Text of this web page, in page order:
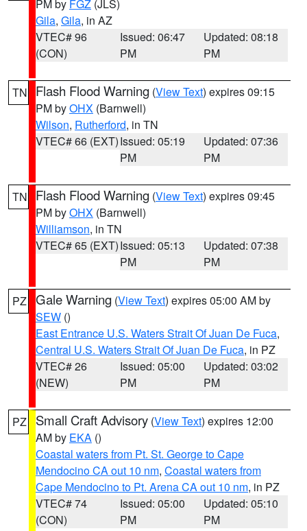
PM by FGZ (JLS)
Gila, Gila, in AZ
VTEC# 96
(CON)
Issued: 06:47
PM
Updated: 08:18
PM
TN Flash Flood Warning (View Text) expires 09:15
PM byOHX (Barnwell)
Wilson, Rutherford, in TN
VTEC# 66 (EXT)Issued: 05:19
PM
Updated: 07:36
PM
TN Flash Flood Warning (View Text) expires 09:45
PM byOHX (Barnwell)
Williamson, in TN
VTEC# 65 (EXT)Issued: 05:13
PM
Updated: 07:38
PM
PZ Gale Warning (View Text) expires 05:00 AM by
SEW ()
East Entrance U.S. Waters Strait Of Juan De Fuca,
Central U.S. Waters Strait Of Juan De Fuca, in PZ
VTEC# 26
(NEW)
Issued: 05:00
PM
Updated: 03:02
PM
PZ Small Craft Advisory (View Text) expires 12:00
AM by EKA ()
Coastal waters from Pt. St. George to Cape
Mendocino CA out 10 nm, Coastal waters from
Cape Mendocino to Pt. Arena CA out 10 nm, in PZ
VTEC# 74
(CON)
Issued: 05:00
PM
Updated: 05:10
PM